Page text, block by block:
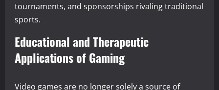
tournaments, and sponsorships rivaling traditional
sports.
Educational and Therapeutic
Applications of Gaming
Video games are no longer solely a source of